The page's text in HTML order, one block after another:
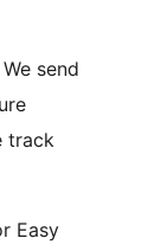
track